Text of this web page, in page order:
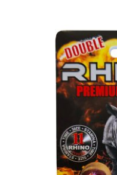
ADD
DETAILS